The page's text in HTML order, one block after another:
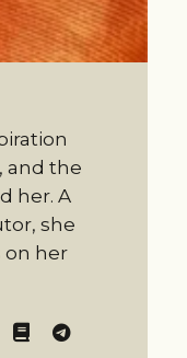
and the
her. A
she
on her